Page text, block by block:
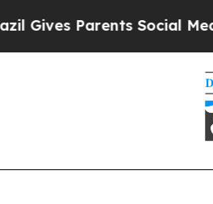
Social Media